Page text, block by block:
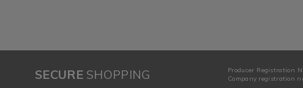
SECURESHOPPING
Producer Registration
Company registration